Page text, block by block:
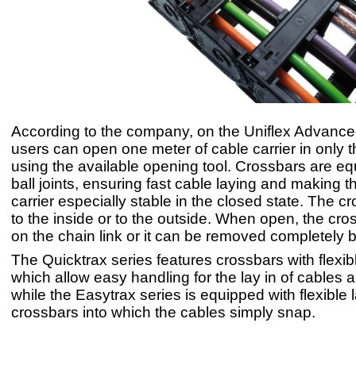
According to the company, on the Uniflex
users can open one meter of cable carrier in only
using the available opening tool. Crossbars are
ball joints, ensuring fast cable laying and making
carrier especially stable in the closed state. The
to the inside or to the outside. When open, the
on the chain link or it can be removed completely
The Quicktrax series features crossbars with
which allow easy handling for the lay in of cables
while the Easytrax series is equipped with flexible
crossbars into which the cables simply snap.